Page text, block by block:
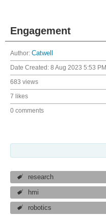
Engagement
Author: Catwell
Date Created: 8 Aug 2023 5:53 PM
683 views
7 likes
0 comments
research
hmi
robotics